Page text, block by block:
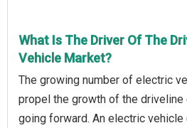
What Is The Driver Of The
Vehicle Market?
The growing number of electric
propel the growth of the
going forward. An electric vehicle